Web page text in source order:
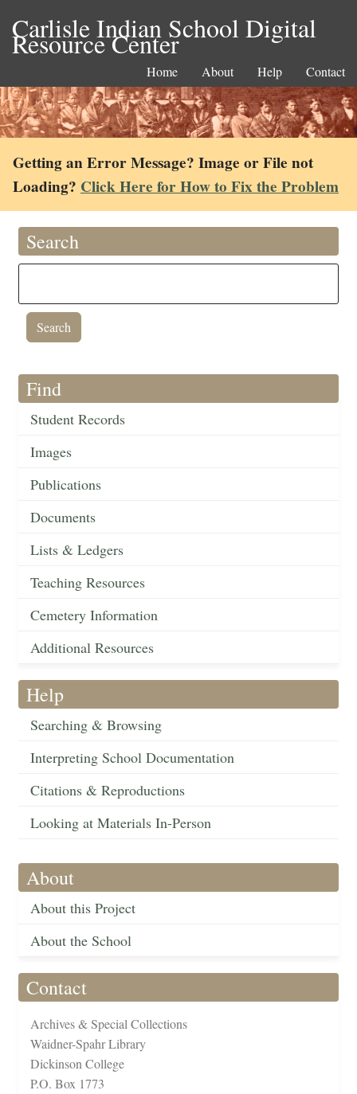
Carlisle Indian School Digital
Resource Center
Home About Help Contact
Getting an Error Message? Image or File not
Loading? Click Here for How to Fix the Problem
Search
Find
Student Records
Images
Publications
Documents
Lists & Ledgers
Teaching Resources
Cemetery Information
Additional Resources
Help
Searching & Browsing
Interpreting School Documentation
Citations & Reproductions
Looking at Materials In-Person
About
About this Project
About the School
Contact
Archives & Special Collections
Waidner-Spahr Library
Dickinson College
P.O. Box 1773